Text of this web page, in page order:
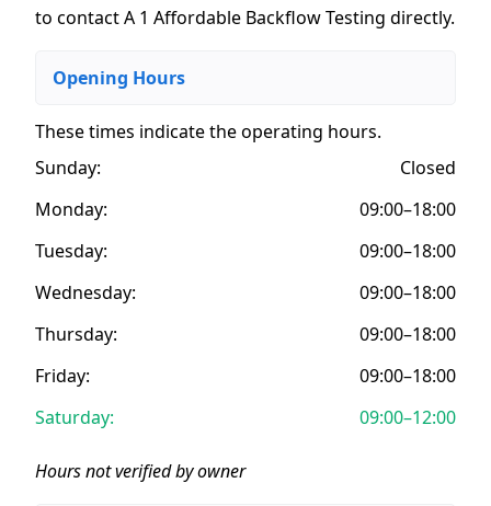
to contact A 1 Affordable Backflow Testing directly.
Opening Hours
These times indicate the operating hours.
Sunday:
Closed
Monday:
09:00–18:00
Tuesday:
09:00–18:00
Wednesday:
09:00–18:00
Thursday:
09:00–18:00
Friday:
09:00–18:00
Saturday:
09:00–12:00
Hours not verified by owner